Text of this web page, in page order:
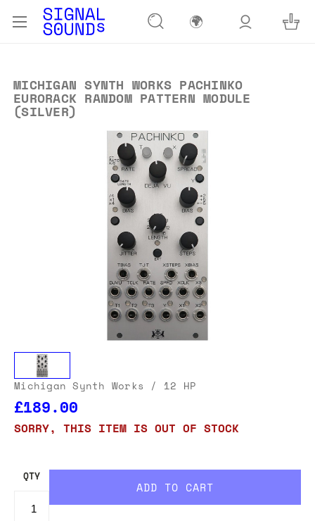
🌍
MICHIGAN SYNTH WORKS PACHINKO
EURORACK RANDOM PATTERN MODULE
(SILVER)
Michigan Synth Works / 12 HP
£189.00
SORRY, THIS ITEM IS OUT OF STOCK
QTY